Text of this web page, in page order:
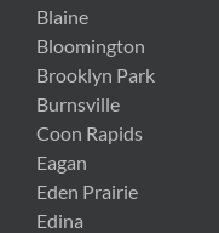
Blaine
Bloomington
Brooklyn Park
Burnsville
Coon Rapids
Eagan
Eden Prairie
Edina